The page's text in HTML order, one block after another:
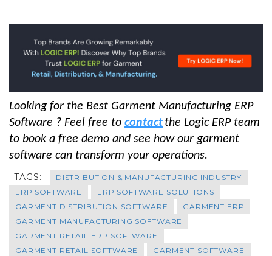
Looking for the Best Garment Manufacturing ERP
Software ? Feel free to contact the Logic ERP team
to book a free demo and see how our garment
software can transform your operations.
TAGS:
DISTRIBUTION & MANUFACTURING INDUSTRY
ERP SOFTWARE
ERP SOFTWARE SOLUTIONS
GARMENT DISTRIBUTION SOFTWARE
GARMENT ERP
GARMENT MANUFACTURING SOFTWARE
GARMENT RETAIL ERP SOFTWARE
GARMENT RETAIL SOFTWARE
GARMENT SOFTWARE